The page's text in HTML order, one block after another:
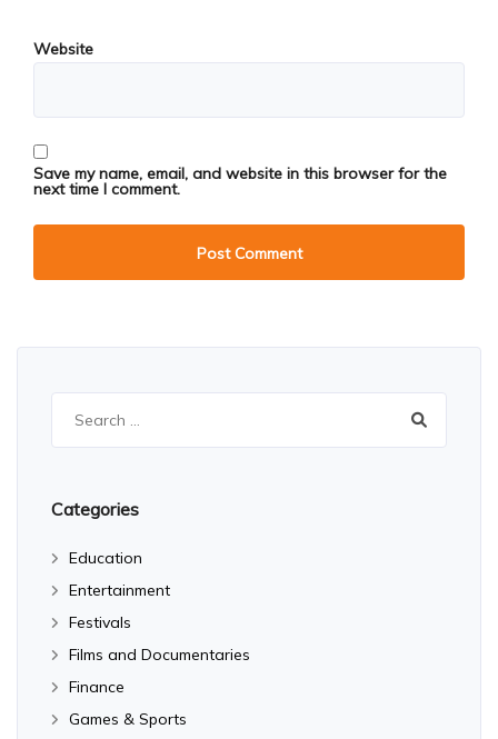
Website
Save my name, email, and website in this browser for the
next time I comment.
Categories
Education
Entertainment
Festivals
Films and Documentaries
Finance
Games & Sports